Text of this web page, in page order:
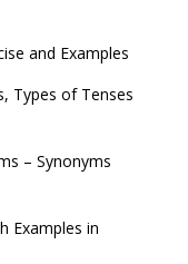
and Examples
Types of Tenses
– Synonyms
Examples in